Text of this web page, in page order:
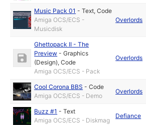
Music Pack 01 -Text,Code
Amiga OCS/ECS -
Musicdisk
Overlords
Ghettopack II - The
Preview -Graphics
(Design),Code
Amiga OCS/ECS - Pack
Overlords
Cool Corona BBS -Code
Amiga OCS/ECS - Demo
Overlords
Buzz #1 -Text
Amiga OCS/ECS - Diskmag
Defiance